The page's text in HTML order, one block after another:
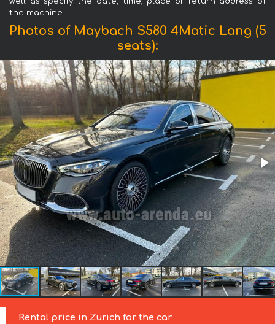
the machine.
Photos of Maybach S580 4Matic Lang (5
seats):
Rental price in Zurich for the car